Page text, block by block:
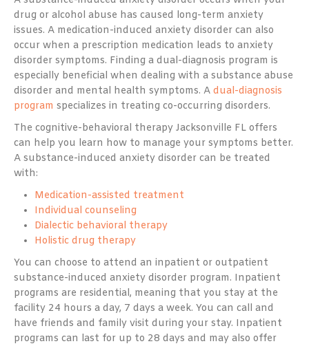
drug or alcohol abuse has caused long-term anxiety
issues. A medication-induced anxiety disorder can also
occur when a prescription medication leads to anxiety
disorder symptoms. Finding a dual-diagnosis program is
especially beneficial when dealing with a substance abuse
disorder and mental health symptoms. A dual-diagnosis
program specializes in treating co-occurring disorders.
The cognitive-behavioral therapy Jacksonville FL offers
can help you learn how to manage your symptoms better.
A substance-induced anxiety disorder can be treated
with:
Medication-assisted treatment
Individual counseling
Dialectic behavioral therapy
Holistic drug therapy
You can choose to attend an inpatient or outpatient
substance-induced anxiety disorder program. Inpatient
programs are residential, meaning that you stay at the
facility 24 hours a day, 7 days a week. You can call and
have friends and family visit during your stay. Inpatient
programs can last for up to 28 days and may also offer